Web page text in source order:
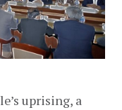
uprising, a